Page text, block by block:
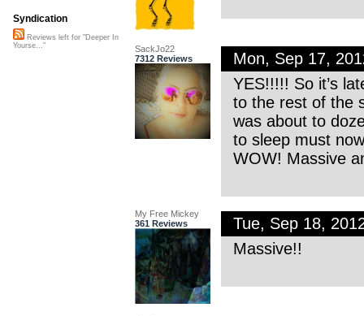
SackJo22
7312 Reviews
Mon, Sep 17,
YES!!!!! So it’s
to the rest of the
was about to
to sleep must
WOW! Massive
My Free Mickey
361 Reviews
Tue, Sep 18,
Massive!!
Syndication
Reviews left for "Deeper In
Yourse..."